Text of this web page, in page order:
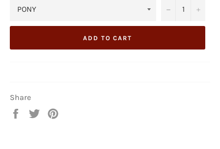
− +
ADD TO CART
Share
Share
Tweet